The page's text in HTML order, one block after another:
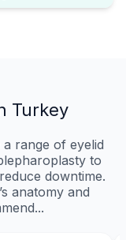
Turkey
a range of eyelid
to
downtime.
anatomy and